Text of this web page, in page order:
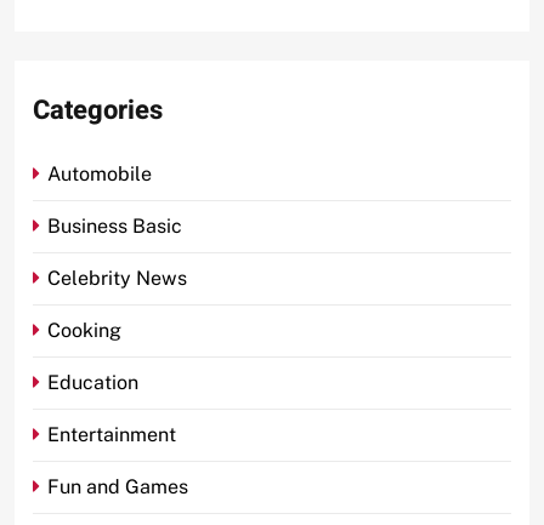
Categories
Automobile
Business Basic
Celebrity News
Cooking
Education
Entertainment
Fun and Games